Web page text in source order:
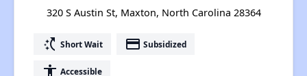
320 S Austin St, Maxton, North Carolina 28364
switch_access_shortcut Short Wait payment Subsidized
accessibility Accessible